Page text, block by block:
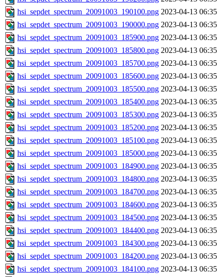
hsi_sepdet_spectrum_20091003_190100.png 2023-04-13 06:35
hsi_sepdet_spectrum_20091003_190000.png 2023-04-13 06:35
hsi_sepdet_spectrum_20091003_185900.png 2023-04-13 06:35
hsi_sepdet_spectrum_20091003_185800.png 2023-04-13 06:35
hsi_sepdet_spectrum_20091003_185700.png 2023-04-13 06:35
hsi_sepdet_spectrum_20091003_185600.png 2023-04-13 06:35
hsi_sepdet_spectrum_20091003_185500.png 2023-04-13 06:35
hsi_sepdet_spectrum_20091003_185400.png 2023-04-13 06:35
hsi_sepdet_spectrum_20091003_185300.png 2023-04-13 06:35
hsi_sepdet_spectrum_20091003_185200.png 2023-04-13 06:35
hsi_sepdet_spectrum_20091003_185100.png 2023-04-13 06:35
hsi_sepdet_spectrum_20091003_185000.png 2023-04-13 06:35
hsi_sepdet_spectrum_20091003_184900.png 2023-04-13 06:35
hsi_sepdet_spectrum_20091003_184800.png 2023-04-13 06:35
hsi_sepdet_spectrum_20091003_184700.png 2023-04-13 06:35
hsi_sepdet_spectrum_20091003_184600.png 2023-04-13 06:35
hsi_sepdet_spectrum_20091003_184500.png 2023-04-13 06:35
hsi_sepdet_spectrum_20091003_184400.png 2023-04-13 06:35
hsi_sepdet_spectrum_20091003_184300.png 2023-04-13 06:35
hsi_sepdet_spectrum_20091003_184200.png 2023-04-13 06:35
hsi_sepdet_spectrum_20091003_184100.png 2023-04-13 06:35